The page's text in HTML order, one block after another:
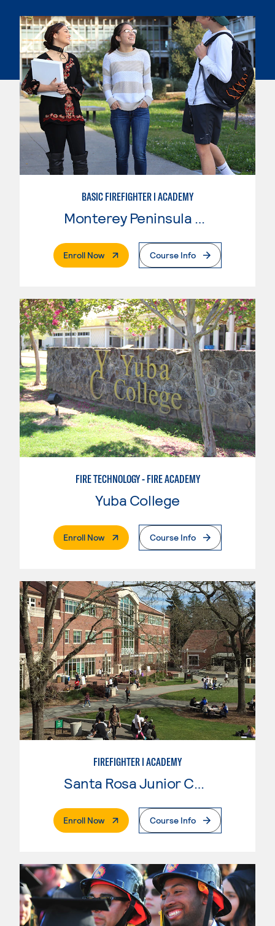
BASIC FIREFIGHTER I ACADEMY
Enroll Now. External PageCourse Info
FIRE TECHNOLOGY - FIRE ACADEMY
Yuba College
Enroll Now. External PageCourse Info
FIREFIGHTER I ACADEMY
Enroll Now. External PageCourse Info